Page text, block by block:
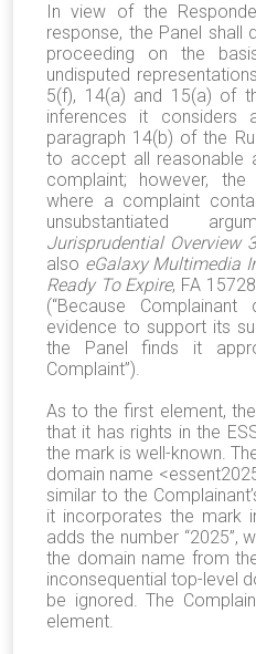
In view of the
response, the Panel shall
proceeding on the
undisputed
5(f), 14(a) and 15(a) of
inferences it considers
paragraph 14(b) of the
to accept all reasonable
complaint; however,
where a complaint
unsubstantiated
Jurisprudential Overview
also eGalaxy Multimedia
Ready To Expire, FA
(“Because
evidence to support its
the Panel finds it
Complaint”).
As to the first element,
that it has rights in the
the mark is well-known.
domain name
similar to the
it incorporates the mark
adds the number “2025”,
the domain name from
inconsequential top-level
be ignored. The
element.